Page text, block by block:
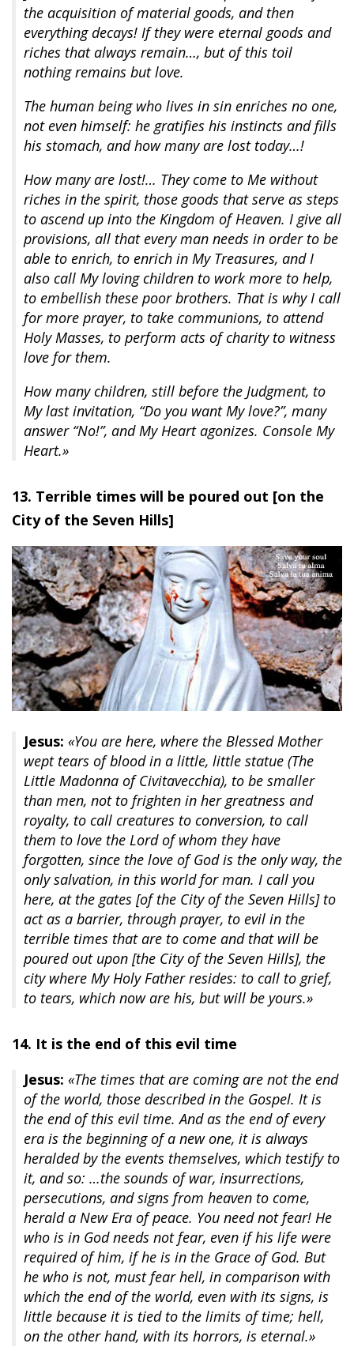
the acquisition of material goods, and then
everything decays! If they were eternal goods and
riches that always remain…, but of this toil
nothing remains but love.
The human being who lives in sin enriches no one,
not even himself: he gratifies his instincts and fills
his stomach, and how many are lost today…!
How many are lost!… They come to Me without
riches in the spirit, those goods that serve as steps
to ascend up into the Kingdom of Heaven. I give all
provisions, all that every man needs in order to be
able to enrich, to enrich in My Treasures, and I
also call My loving children to work more to help,
to embellish these poor brothers. That is why I call
for more prayer, to take communions, to attend
Holy Masses, to perform acts of charity to witness
love for them.
How many children, still before the Judgment, to
My last invitation, “Do you want My love?”, many
answer “No!”, and My Heart agonizes. Console My
Heart.»
13. Terrible times will be poured out [on the
City of the Seven Hills]
Jesus: «You are here, where the Blessed Mother
wept tears of blood in a little, little statue (The
Little Madonna of Civitavecchia), to be smaller
than men, not to frighten in her greatness and
royalty, to call creatures to conversion, to call
them to love the Lord of whom they have
forgotten, since the love of God is the only way, the
only salvation, in this world for man. I call you
here, at the gates [of the City of the Seven Hills] to
act as a barrier, through prayer, to evil in the
terrible times that are to come and that will be
poured out upon [the City of the Seven Hills], the
city where My Holy Father resides: to call to grief,
to tears, which now are his, but will be yours.»
14. It is the end of this evil time
Jesus: «The times that are coming are not the end
of the world, those described in the Gospel. It is
the end of this evil time. And as the end of every
era is the beginning of a new one, it is always
heralded by the events themselves, which testify to
it, and so: …the sounds of war, insurrections,
persecutions, and signs from heaven to come,
herald a New Era of peace. You need not fear! He
who is in God needs not fear, even if his life were
required of him, if he is in the Grace of God. But
he who is not, must fear hell, in comparison with
which the end of the world, even with its signs, is
little because it is tied to the limits of time; hell,
on the other hand, with its horrors, is eternal.»